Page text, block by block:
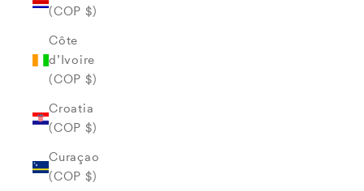
(COP $)
Côte
d’Ivoire
(COP $)
Croatia
(COP $)
Curaçao
(COP $)